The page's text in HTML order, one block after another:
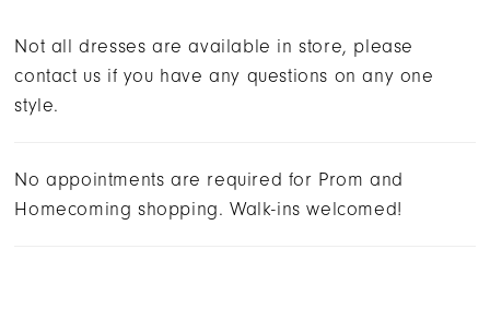
Not all dresses are available in store, please
contact us if you have any questions on any one
style.
No appointments are required for Prom and
Homecoming shopping. Walk-ins welcomed!